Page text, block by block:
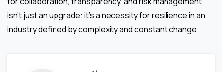
isn’t just an upgrade: it’s a necessity for resilience in an
industry defined by complexity and constant change.